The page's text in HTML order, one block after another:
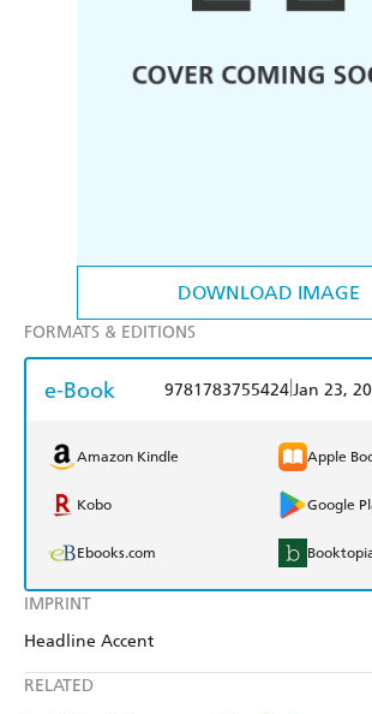
DOWNLOAD IMAGE
IMPRINT
Headline Accent
RELATED
FORMATS & EDITIONS
e-Book 9781783755424Jan 23,
Amazon Kindle Apple
Kobo Google
Ebooks.com